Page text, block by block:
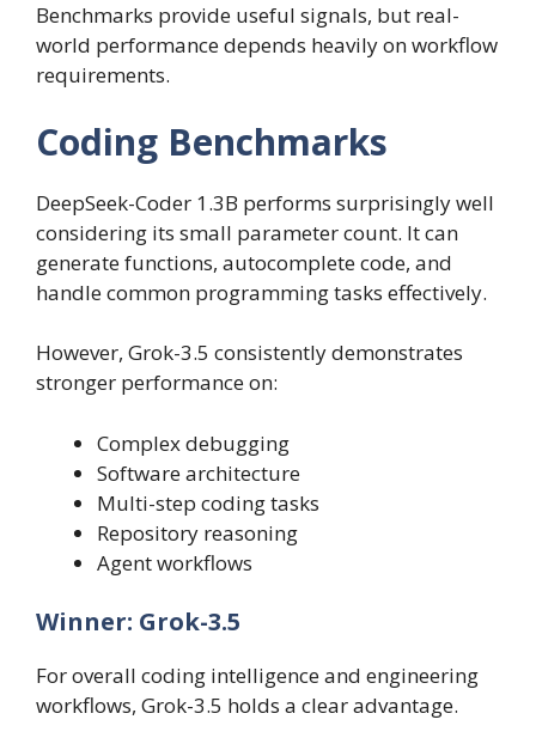
Benchmarks provide useful signals, but real-
world performance depends heavily on workflow
requirements.
Coding Benchmarks
DeepSeek-Coder 1.3B performs surprisingly well
considering its small parameter count. It can
generate functions, autocomplete code, and
handle common programming tasks effectively.
However, Grok-3.5 consistently demonstrates
stronger performance on:
Complex debugging
Software architecture
Multi-step coding tasks
Repository reasoning
Agent workflows
Winner: Grok-3.5
For overall coding intelligence and engineering
workflows, Grok-3.5 holds a clear advantage.